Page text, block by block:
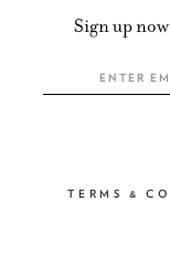
Sign up
TERMS &